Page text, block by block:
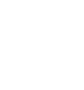
$95.00 to